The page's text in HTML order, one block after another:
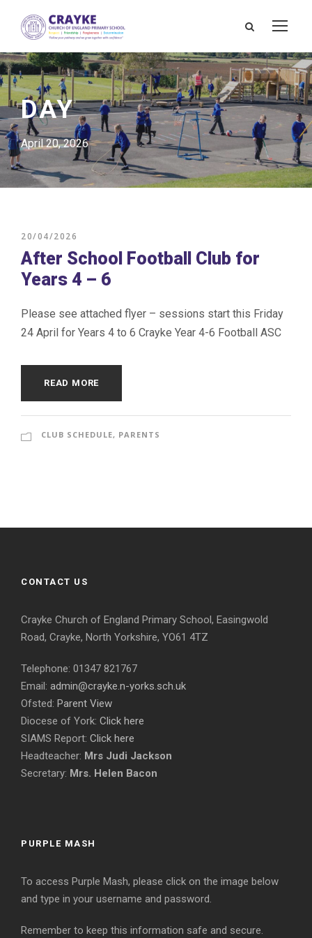
DAY
April 20, 2026
20/04/2026
After School Football Club for
Years 4 – 6
Please see attached flyer – sessions start this Friday
24 April for Years 4 to 6 Crayke Year 4-6 Football ASC
READ MORE
CLUB SCHEDULE, PARENTS
CONTACT US
Crayke Church of England Primary School, Easingwold
Road, Crayke, North Yorkshire, YO61 4TZ
Telephone: 01347 821767
Email: admin@crayke.n-yorks.sch.uk
Ofsted: Parent View
Diocese of York: Click here
SIAMS Report: Click here
Headteacher: Mrs Judi Jackson
Secretary: Mrs. Helen Bacon
PURPLE MASH
To access Purple Mash, please click on the image below
and type in your username and password.
Remember to keep this information safe and secure.